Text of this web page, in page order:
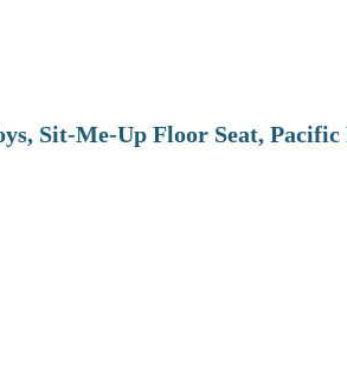
Sit-Me-Up Floor Seat, Pacific